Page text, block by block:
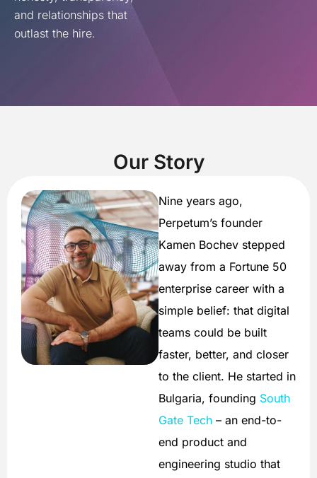
and relationships that
outlast the hire.
Our Story
Nine years ago,
Perpetum’s founder
Kamen Bochev stepped
away from a Fortune 50
enterprise career with a
simple belief: that digital
teams could be built
faster, better, and closer
to the client. He started in
Bulgaria, founding South
Gate Tech – an end-to-
end product and
engineering studio that